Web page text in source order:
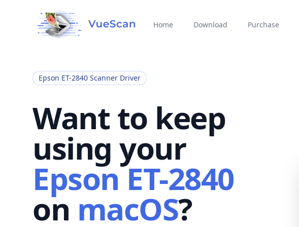
Home Download Purchase
Epson ET-2840 Scanner Driver
Want to keep
using your
Epson ET-2840
on macOS?